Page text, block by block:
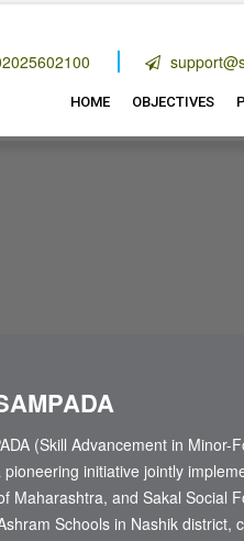
|12 A (2):
HOME OBJECTIVES
(Skill Advancement in
pioneering initiative jointly
Maharashtra, and Sakal Social
Schools in Nashik district,